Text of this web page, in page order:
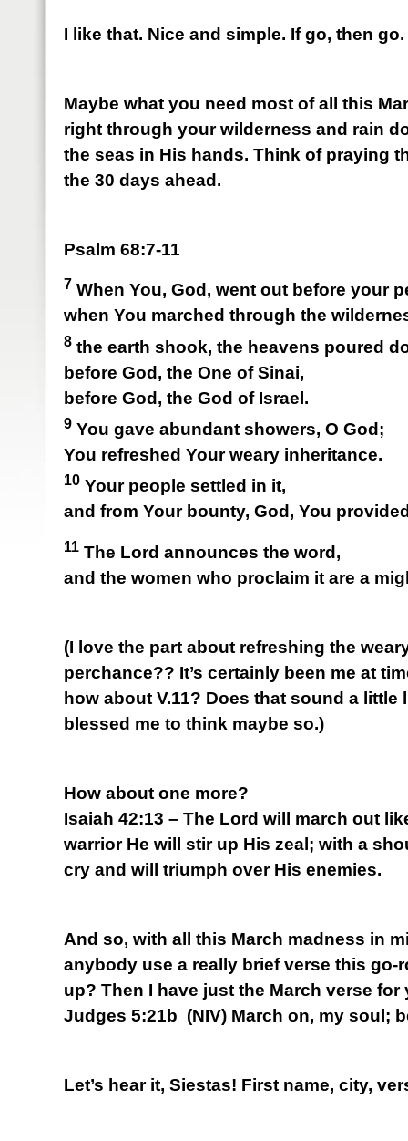
I like that. Nice and simple. If go, then go.
Maybe what you need most of all this
right through your wilderness and rain
the seas in His hands. Think of praying
the 30 days ahead.
Psalm 68:7-11
7 When You, God, went out before your
when You marched through the
8 the earth shook, the heavens poured
before God, the One of Sinai,
before God, the God of Israel.
9 You gave abundant showers, O God;
You refreshed Your weary inheritance.
10 Your people settled in it,
and from Your bounty, God, You
11 The Lord announces the word,
and the women who proclaim it are a
(I love the part about refreshing the
perchance?? It’s certainly been me at
how about V.11? Does that sound a little
blessed me to think maybe so.)
How about one more?
Isaiah 42:13 – The Lord will march out
warrior He will stir up His zeal; with a
cry and will triumph over His enemies.
And so, with all this March madness in
anybody use a really brief verse this go-
up? Then I have just the March verse for
Judges 5:21b (NIV) March on, my soul;
Let’s hear it, Siestas! First name, city,